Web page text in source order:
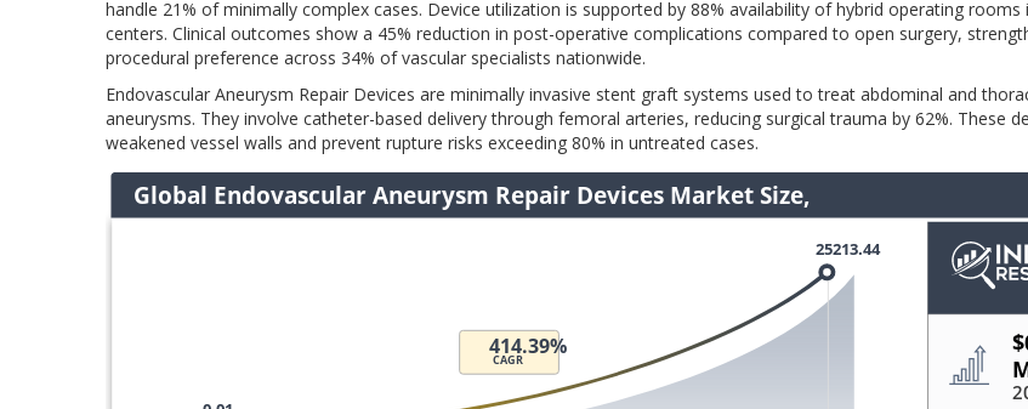
handle 21% of minimally complex cases. Device utilization is supported by 88% availability of hybrid operating rooms
centers. Clinical outcomes show a 45% reduction in post-operative complications compared to open surgery,
procedural preference across 34% of vascular specialists nationwide.
Endovascular Aneurysm Repair Devices are minimally invasive stent graft systems used to treat abdominal and
aneurysms. They involve catheter-based delivery through femoral arteries, reducing surgical trauma by 62%. These
weakened vessel walls and prevent rupture risks exceeding 80% in untreated cases.